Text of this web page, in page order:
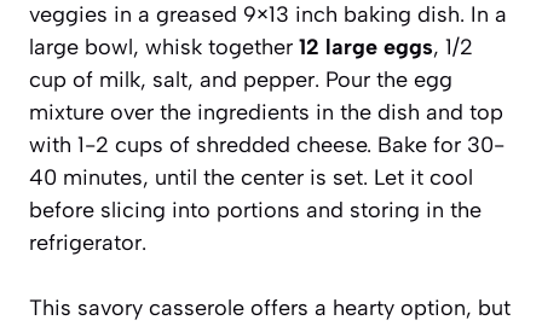
veggies in a greased 9×13 inch baking dish. In a
large bowl, whisk together 12 large eggs, 1/2
cup of milk, salt, and pepper. Pour the egg
mixture over the ingredients in the dish and top
with 1-2 cups of shredded cheese. Bake for 30-
40 minutes, until the center is set. Let it cool
before slicing into portions and storing in the
refrigerator.
This savory casserole offers a hearty option, but